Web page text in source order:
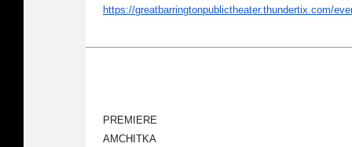
https://greatbarringtonpublictheater.thundertix.com/
PREMIERE
AMCHITKA